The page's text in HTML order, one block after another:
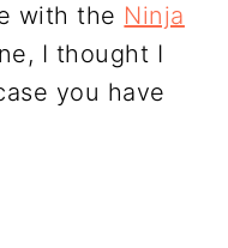
with the Ninja
I thought I
you have